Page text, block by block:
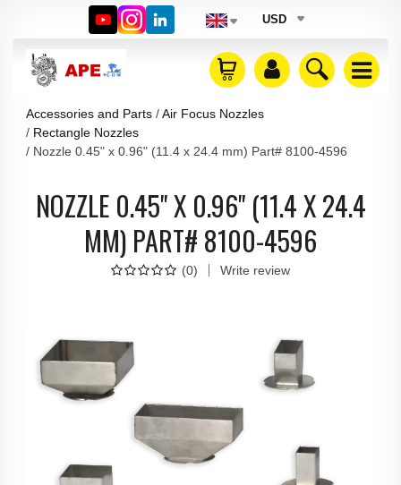
USD
Accessories and Parts
Air Focus Nozzles
Rectangle Nozzles
Nozzle 0.45" x 0.96" (11.4 x 24.4 mm) Part# 8100-4596
NOZZLE 0.45" X 0.96" (11.4 X 24.4
MM) PART# 8100-4596
(0) Write review